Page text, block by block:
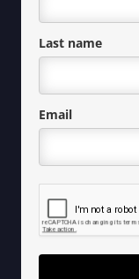
Last name
Email